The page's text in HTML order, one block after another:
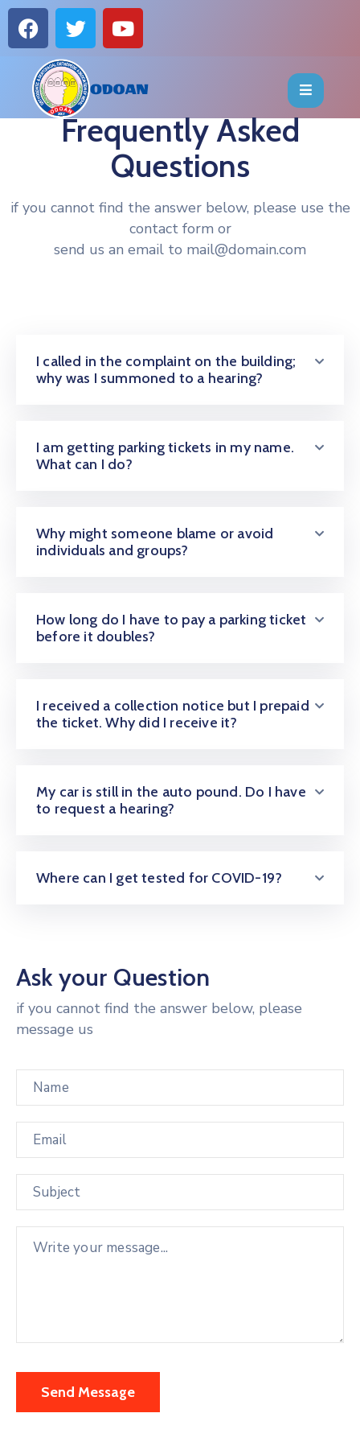
HOME
ABOUT
OFFICE
CONTACT
MEMBER
PGM
CARE
Frequently Asked
Questions
if you cannot find the answer below, please use the
contact form or
send us an email to mail@domain.com
I called in the complaint on the building;
why was I summoned to a hearing?
I am getting parking tickets in my name.
What can I do?
Why might someone blame or avoid
individuals and groups?
How long do I have to pay a parking ticket
before it doubles?
I received a collection notice but I prepaid
the ticket. Why did I receive it?
My car is still in the auto pound. Do I have
to request a hearing?
Where can I get tested for COVID-19?
Ask your Question
if you cannot find the answer below, please
message us